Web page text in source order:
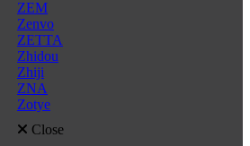
ZEM
Zenvo
ZETTA
Zhidou
Zhiji
ZNA
Zotye
Close